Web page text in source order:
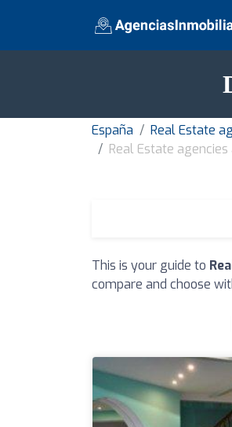
España Real Estate
Real Estate
This is your guide to
compare and choose